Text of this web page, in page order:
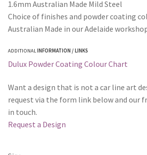
1.6mm Australian Made Mild Steel
Choice of finishes and powder coating
Australian Made in our Adelaide
ADDITIONALINFORMATION / LINKS
Dulux Powder Coating Colour Chart
Want a design that is not a car line art
request via the form link below and our
in touch.
Request a Design